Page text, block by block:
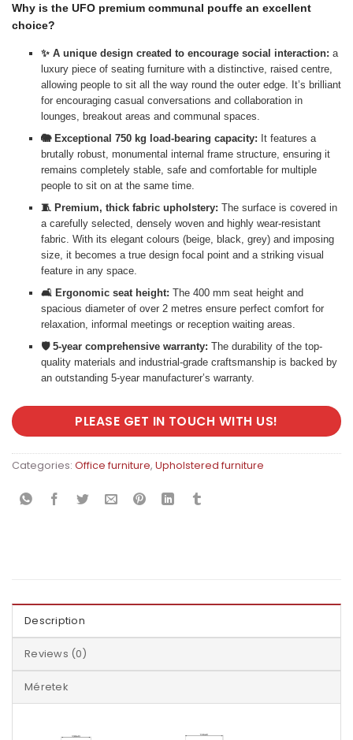
Why is the UFO premium communal pouffe an excellent
choice?
✨ A unique design created to encourage social interaction: a
luxury piece of seating furniture with a distinctive, raised centre,
allowing people to sit all the way round the outer edge. It’s brilliant
for encouraging casual conversations and collaboration in
lounges, breakout areas and communal spaces.
🐘 Exceptional 750 kg load-bearing capacity: It features a
brutally robust, monumental internal frame structure, ensuring it
remains completely stable, safe and comfortable for multiple
people to sit on at the same time.
🧵 Premium, thick fabric upholstery: The surface is covered in
a carefully selected, densely woven and highly wear-resistant
fabric. With its elegant colours (beige, black, grey) and imposing
size, it becomes a true design focal point and a striking visual
feature in any space.
🛋️ Ergonomic seat height: The 400 mm seat height and
spacious diameter of over 2 metres ensure perfect comfort for
relaxation, informal meetings or reception waiting areas.
🛡️ 5-year comprehensive warranty: The durability of the top-
quality materials and industrial-grade craftsmanship is backed by
an outstanding 5-year manufacturer’s warranty.
PLEASE GET IN TOUCH WITH US!
Categories: Office furniture, Upholstered furniture
Description
Reviews (0)
Méretek